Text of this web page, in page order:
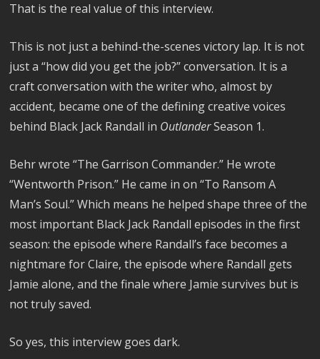
That is the real value of this interview.
This is not just a behind-the-scenes victory lap. It is not
just a “how did you get the job?” conversation. It is a
craft conversation with the writer who, almost by
accident, became one of the defining creative voices
behind Black Jack Randall in OutlanderSeason 1.
Behr wrote “The Garrison Commander.” He wrote
“Wentworth Prison.” He came in on “To Ransom A
Man’s Soul.” Which means he helped shape three of the
most important Black Jack Randall episodes in the first
season: the episode where Randall’s face becomes a
nightmare for Claire, the episode where Randall gets
Jamie alone, and the finale where Jamie survives but is
not truly saved.
So yes, this interview goes dark.